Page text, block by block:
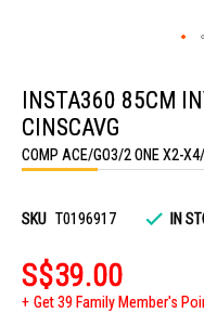
the
beginning
of
the
images
INSTA360 85CM
CINSCAVG
COMP ACE/GO3/2 ONE X2-
SKU T0196917 IN
S$39.00
Get 39 Family Member's